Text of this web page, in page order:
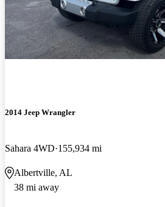
2014 Jeep Wrangler
Sahara 4WD 155,934 mi
Albertville, AL
38 mi away